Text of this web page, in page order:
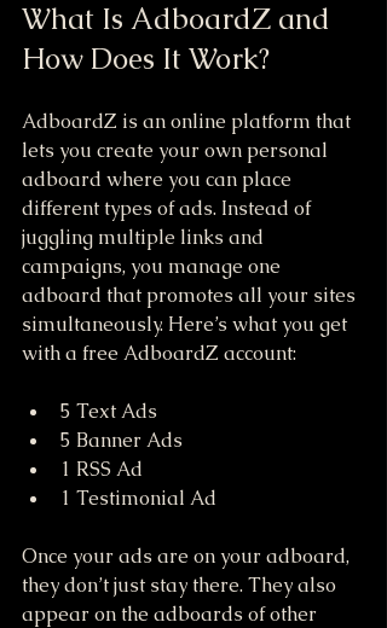
What Is AdboardZ and
How Does It Work?
AdboardZ is an online platform that
lets you create your own personal
adboard where you can place
different types of ads. Instead of
juggling multiple links and
campaigns, you manage one
adboard that promotes all your sites
simultaneously. Here’s what you get
with a free AdboardZ account:
5 Text Ads
5 Banner Ads
1 RSS Ad
1 Testimonial Ad
Once your ads are on your adboard,
they don’t just stay there. They also
appear on the adboards of other